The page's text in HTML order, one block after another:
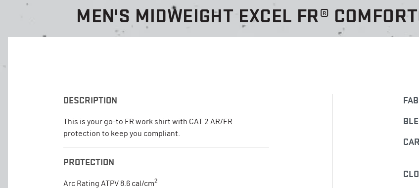
MEN'S MIDWEIGHT EXCEL FR®
DESCRIPTION
This is your go-to FR work shirt with CAT 2 AR/FR
protection to keep you compliant.
PROTECTION
Arc Rating ATPV 8.6 cal/cm2